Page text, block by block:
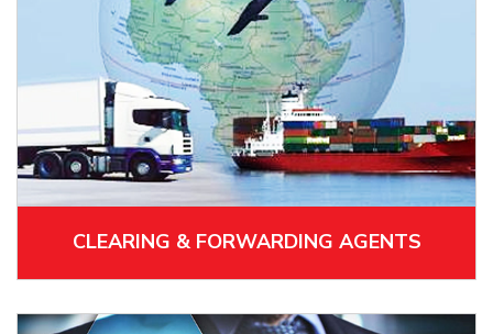
CLEARING & FORWARDING AGENTS